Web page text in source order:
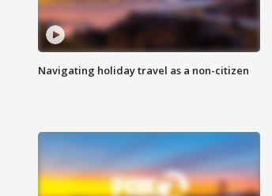
Navigating holiday travel as a non-citizen